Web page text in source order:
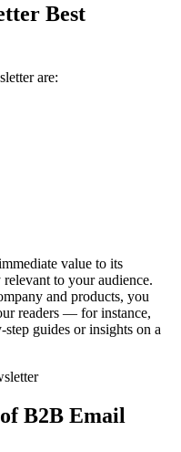
Best
are:
value to its
to your audience.
and products, you
readers — for instance,
step guides or insights on a
B2B Email